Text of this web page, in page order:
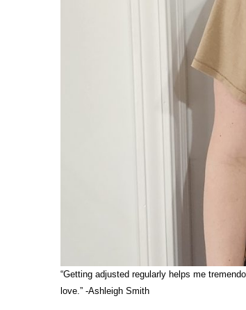
“Getting adjusted regularly helps me
love.” -Ashleigh Smith